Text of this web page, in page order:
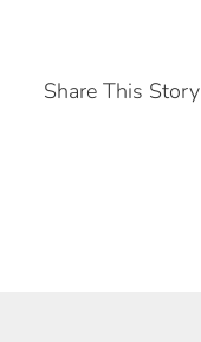
Share This Story